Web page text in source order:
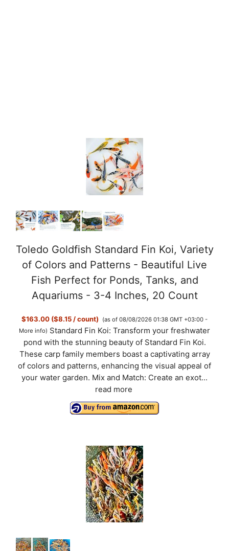
Toledo Goldfish Standard Fin Koi, Variety
of Colors and Patterns - Beautiful Live
Fish Perfect for Ponds, Tanks, and
Aquariums - 3-4 Inches, 20 Count
$163.00 ($8.15 / count)
(as of 08/08/2026 01:38 GMT +03:00 -
More info) Standard Fin Koi: Transform your freshwater
pond with the stunning beauty of Standard Fin Koi.
These carp family members boast a captivating array
of colors and patterns, enhancing the visual appeal of
your water garden. Mix and Match: Create an exot...
read more